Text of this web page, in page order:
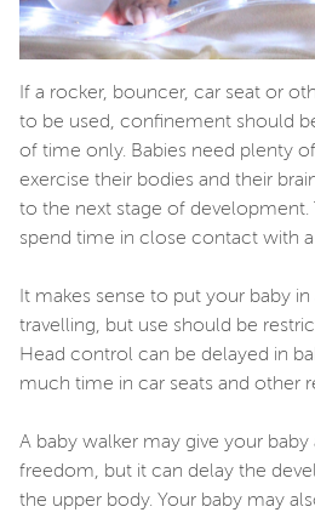
If a rocker, bouncer, car seat or
to be used, confinement should
of time only. Babies need plenty
exercise their bodies and their
to the next stage of development.
spend time in close contact with
It makes sense to put your baby
travelling, but use should be
Head control can be delayed in
much time in car seats and other
A baby walker may give your
freedom, but it can delay the
the upper body. Your baby may